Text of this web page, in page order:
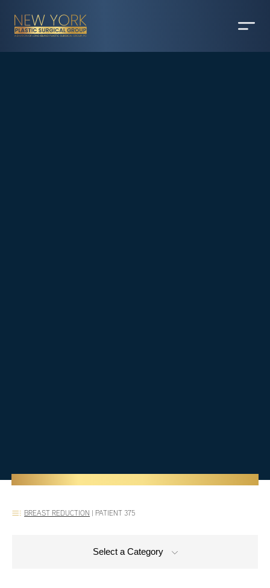
BREAST REDUCTION | PATIENT 375
Select a Category